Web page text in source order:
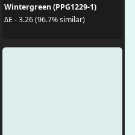
Wintergreen (PPG1229-1)
ΔE - 3.26 (96.7% similar)